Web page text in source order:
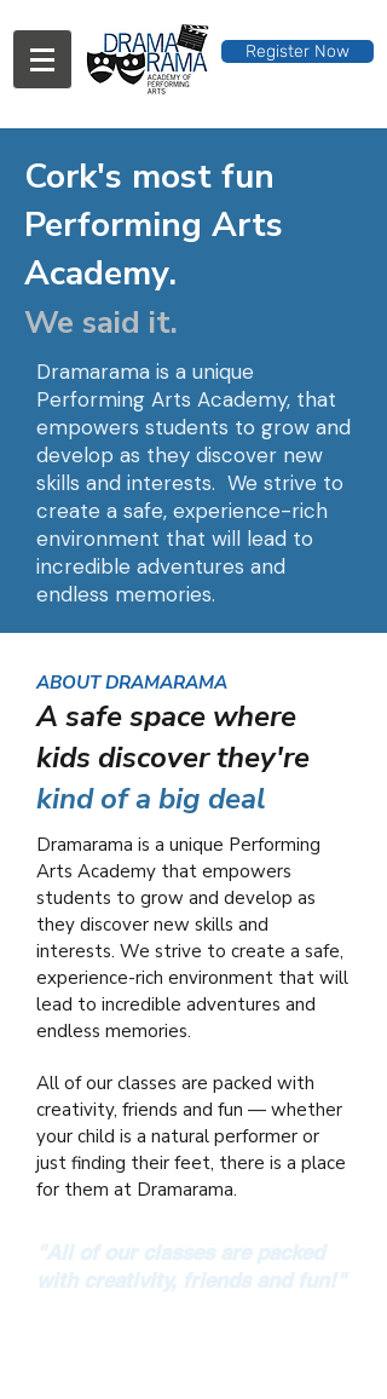
Register Now
Cork's most fun
Performing Arts
Academy.
We said it.
Dramarama is a unique
Performing Arts Academy, that
empowers students to grow and
develop as they discover new
skills and interests. We strive to
create a safe, experience-rich
environment that will lead to
incredible adventures and
endless memories.
ABOUT DRAMARAMA
A safe space where
kids discover they're
kind of a big deal
Dramarama is a unique Performing
Arts Academy that empowers
students to grow and develop as
they discover new skills and
interests. We strive to create a safe,
experience-rich environment that will
lead to incredible adventures and
endless memories.
All of our classes are packed with
creativity, friends and fun — whether
your child is a natural performer or
just finding their feet, there is a place
for them at Dramarama.